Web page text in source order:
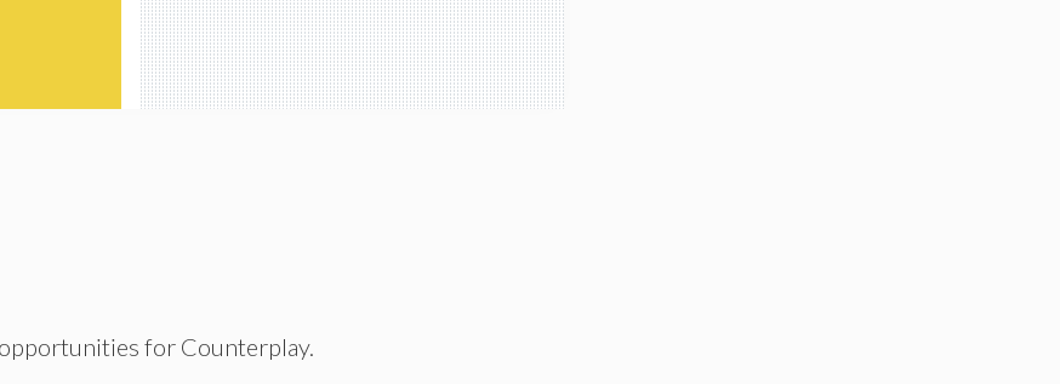
for Counterplay.